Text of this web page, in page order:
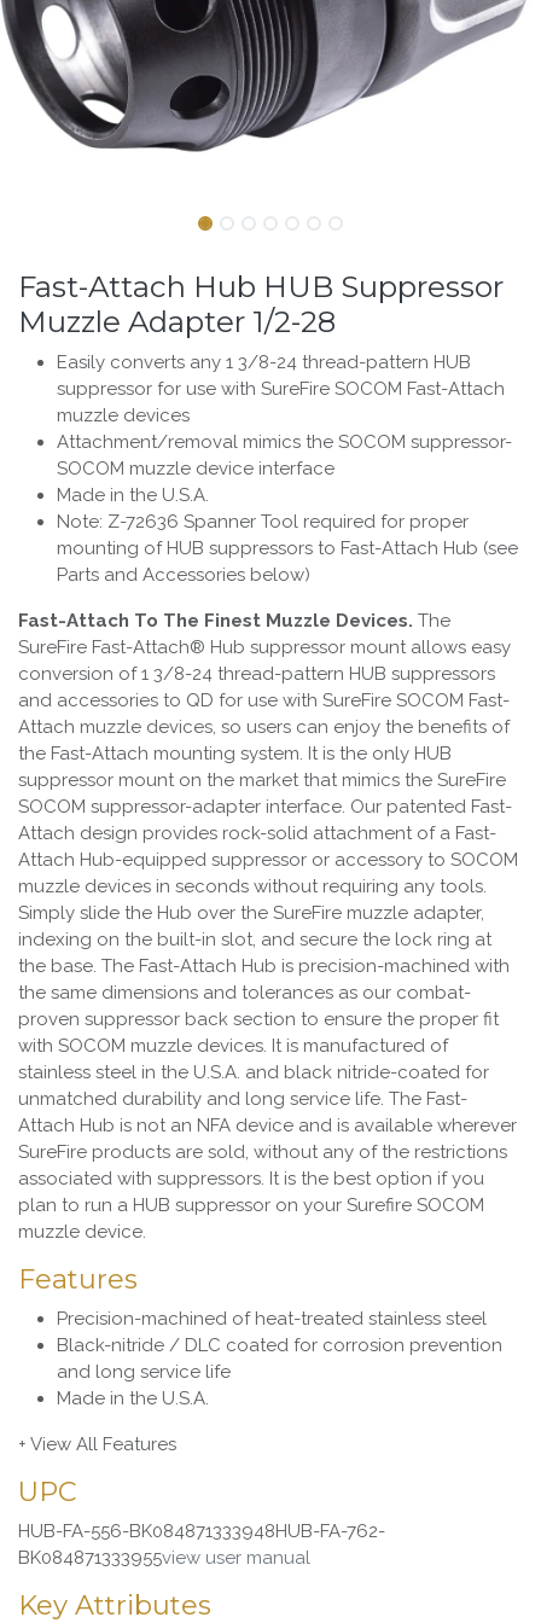
Fast-Attach Hub HUB Suppressor
Muzzle Adapter 1/2-28
Easily converts any 1 3/8-24 thread-pattern HUB
suppressor for use with SureFire SOCOM Fast-Attach
muzzle devices
Attachment/removal mimics the SOCOM suppressor-
SOCOM muzzle device interface
Made in the U.S.A.
Note: Z-72636 Spanner Tool required for proper
mounting of HUB suppressors to Fast-Attach Hub (see
Parts and Accessories below)
Fast-Attach To The Finest Muzzle Devices. The
SureFire Fast-Attach® Hub suppressor mount allows easy
conversion of 1 3/8-24 thread-pattern HUB suppressors
and accessories to QD for use with SureFire SOCOM Fast-
Attach muzzle devices, so users can enjoy the benefits of
the Fast-Attach mounting system. It is the only HUB
suppressor mount on the market that mimics the SureFire
SOCOM suppressor-adapter interface. Our patented Fast-
Attach design provides rock-solid attachment of a Fast-
Attach Hub-equipped suppressor or accessory to SOCOM
muzzle devices in seconds without requiring any tools.
Simply slide the Hub over the SureFire muzzle adapter,
indexing on the built-in slot, and secure the lock ring at
the base. The Fast-Attach Hub is precision-machined with
the same dimensions and tolerances as our combat-
proven suppressor back section to ensure the proper fit
with SOCOM muzzle devices. It is manufactured of
stainless steel in the U.S.A. and black nitride-coated for
unmatched durability and long service life. The Fast-
Attach Hub is not an NFA device and is available wherever
SureFire products are sold, without any of the restrictions
associated with suppressors. It is the best option if you
plan to run a HUB suppressor on your Surefire SOCOM
muzzle device.
Features
Precision-machined of heat-treated stainless steel
Black-nitride / DLC coated for corrosion prevention
and long service life
Made in the U.S.A.
+ View All Features
UPC
HUB-FA-556-BK084871333948HUB-FA-762-
BK084871333955view user manual
Key Attributes